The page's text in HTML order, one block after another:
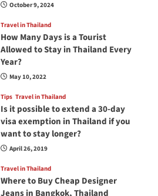
October 9, 2024
Travel in Thailand
How Many Days is a Tourist
Allowed to Stay in Thailand Every
Year?
May 10, 2022
Tips Travel in Thailand
Is it possible to extend a 30-day
visa exemption in Thailand if you
want to stay longer?
April 26, 2019
Travel in Thailand
Where to Buy Cheap Designer
Jeans in Bangkok, Thailand